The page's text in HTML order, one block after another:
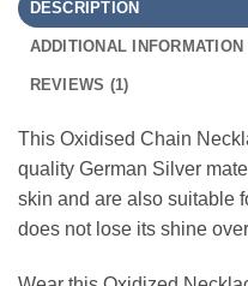
DESCRIPTION
ADDITIONAL INFORMATION
REVIEWS (1)
This Oxidised Chain
quality German Silver
skin and are also suitable
does not lose its shine